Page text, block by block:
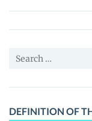
Price,
News
Guides
Search
DEFINITION OF